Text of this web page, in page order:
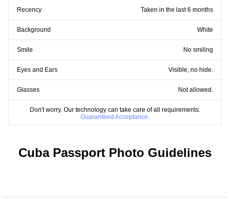
Recency Taken in the last 6 months
Background White
Smile No smiling
Eyes and Ears Visible, no hide.
Glasses Not allowed.
Don't worry. Our technology can take care of all requirements.
Guaranteed Acceptance.
Cuba Passport Photo Guidelines